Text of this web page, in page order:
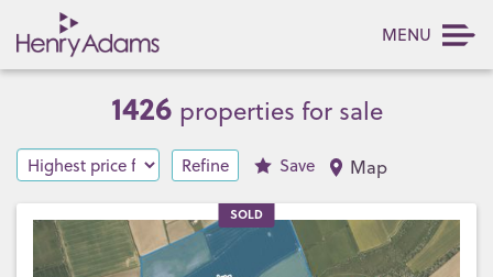
MENU
1426 properties for sale
Refine Save Map
SOLD